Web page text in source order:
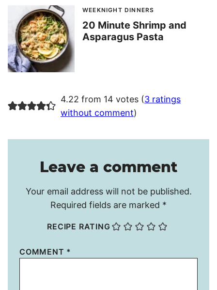
WEEKNIGHT DINNERS
20 Minute Shrimp and
Asparagus Pasta
4.22 from 14 votes (3 ratings
without comment)
Leave a comment
Your email address will not be published.
Required fields are marked *
RECIPE RATING
COMMENT *